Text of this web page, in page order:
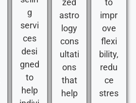
g
servi
ces
desi
gned
to
help
zed
astro
logy
cons
ultati
ons
that
help
to
impr
ove
flexi
bility,
redu
ce
stres